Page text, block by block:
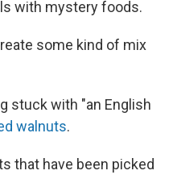
with mystery foods.
some kind of mix
stuck with "an English
walnuts.
that have been picked